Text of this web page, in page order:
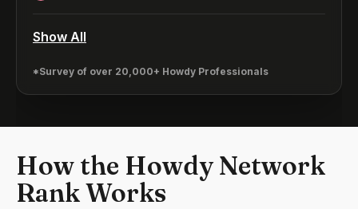
Show All
*Survey of over 20,000+ Howdy Professionals
How the Howdy Network
Rank Works